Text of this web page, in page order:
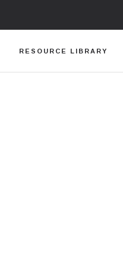
RESOURCE LIBRARY